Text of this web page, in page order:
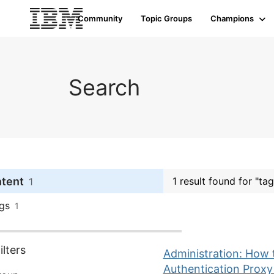
Community Topic Groups Champions
Search
1
1
1 result found for
Administration: How
Authentication